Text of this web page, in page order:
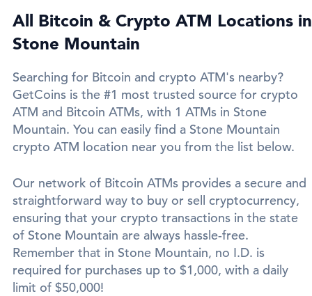
All Bitcoin & Crypto ATM Locations in
Stone Mountain
Searching for Bitcoin and crypto ATM's nearby?
GetCoins is the #1 most trusted source for crypto
ATM and Bitcoin ATMs, with 1 ATMs in Stone
Mountain. You can easily find a Stone Mountain
crypto ATM location near you from the list below.
Our network of Bitcoin ATMs provides a secure and
straightforward way to buy or sell cryptocurrency,
ensuring that your crypto transactions in the state
of Stone Mountain are always hassle-free.
Remember that in Stone Mountain, no I.D. is
required for purchases up to $1,000, with a daily
limit of $50,000!